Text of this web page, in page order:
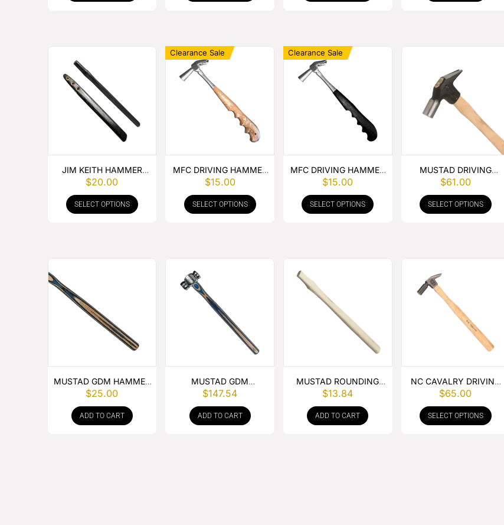
JIM KEITH HAMMER
HANDLE
$20.00
SELECT OPTIONS
Clearance Sale
MFC DRIVING HAMMER
SPECIAL WOOD HANDLE
$15.00
SELECT OPTIONS
Clearance Sale
MFC DRIVING HAMMER
WITH SPECIAL RUBBER
HANDLE
$15.00
SELECT OPTIONS
MUSTAD DRIVING
HAMMER
$61.00
SELECT OPTIONS
MUSTAD GDM HAMMER
HANDLE
$25.00
ADD TO CART
MUSTAD GDM
ROUNDING HAMMER
$147.54
ADD TO CART
MUSTAD ROUNDING
HAMMER HANDLE
$13.84
ADD TO CART
NC CAVALRY DRIVING
HAMMER
$65.00
SELECT OPTIONS